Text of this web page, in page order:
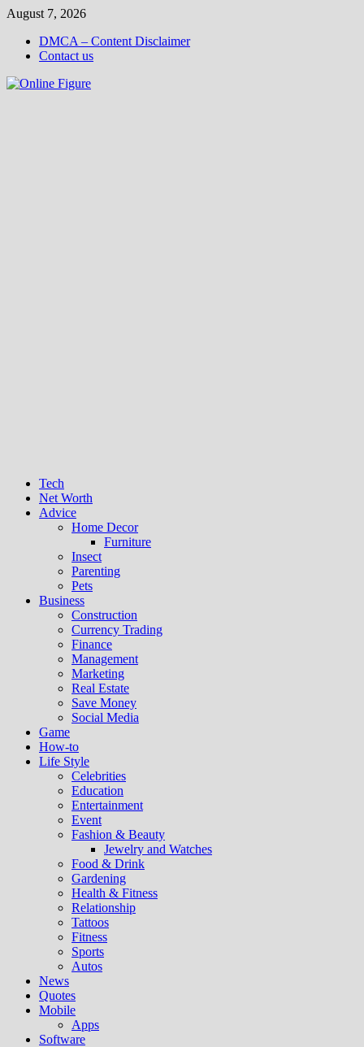
Skip
content
August 7, 2026
DMCA – Content Disclaimer
Contact us
Tech
Net Worth
Advice
Home Decor
Furniture
Insect
Parenting
Pets
Business
Construction
Currency Trading
Finance
Management
Marketing
Real Estate
Save Money
Social Media
Game
How-to
Life Style
Celebrities
Education
Entertainment
Event
Fashion & Beauty
Jewelry and Watches
Food & Drink
Gardening
Health & Fitness
Relationship
Tattoos
Fitness
Sports
Autos
News
Quotes
Mobile
Apps
Software